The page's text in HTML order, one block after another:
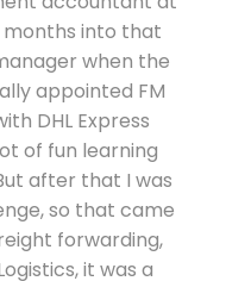
months into that
when the
appointed FM
DHL Express
of fun learning
after that I was
so that came
forwarding,
it was a